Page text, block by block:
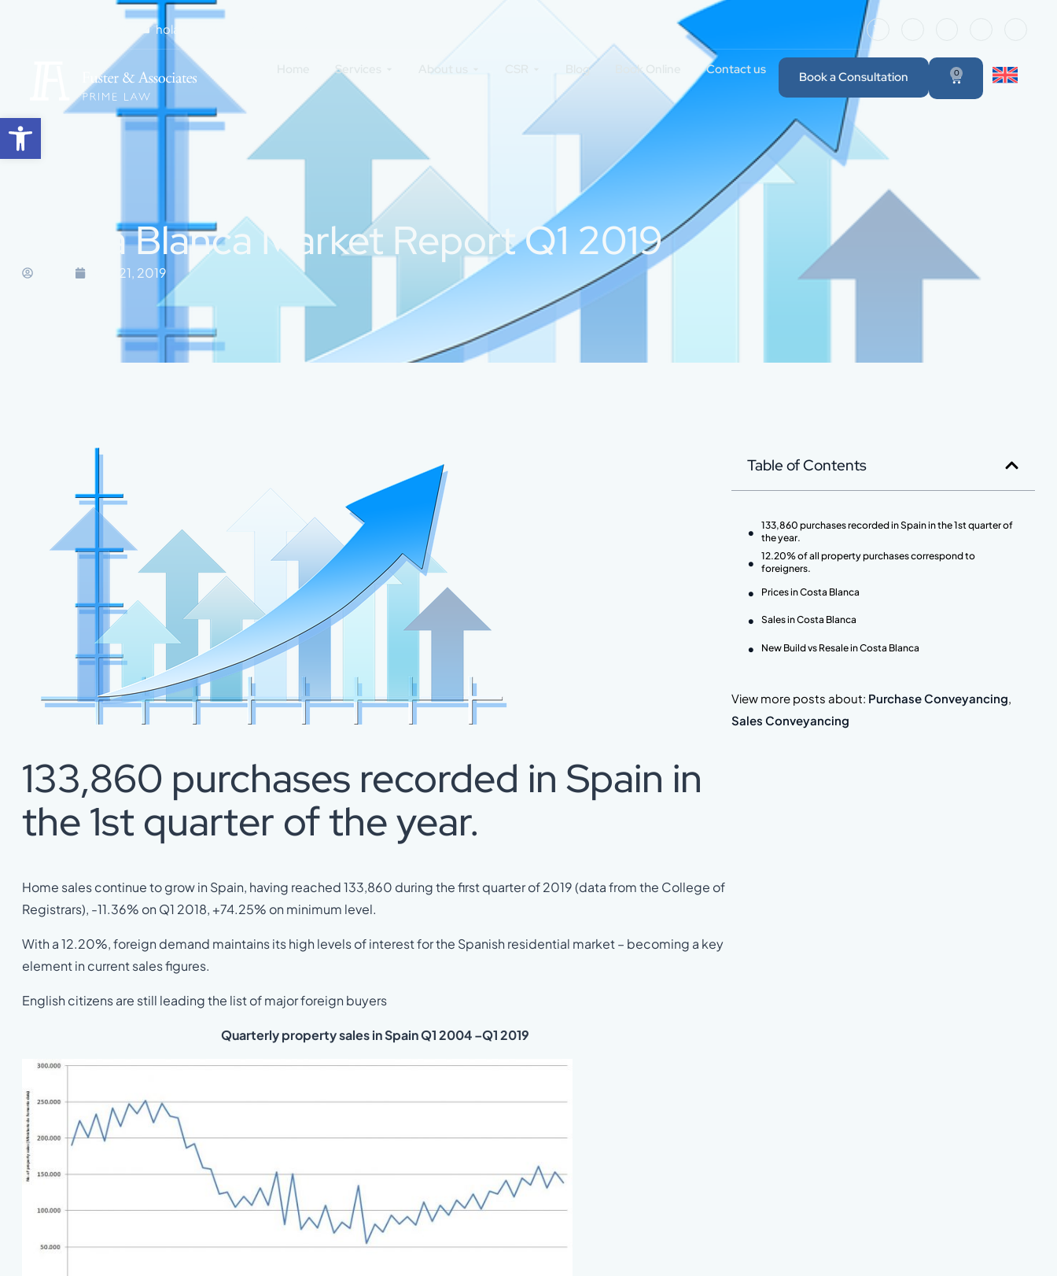
Open toolbar
hola@fuster-associates.com
Services Blog Book Online Contact us Book a Consultation 0
Costa Blanca Market Report Q1 2019
June 21, 2019
Table of Contents
133,860 purchases recorded in Spain in the 1st quarter of
the year.
12.20% of all property purchases correspond to
foreigners.
Prices in Costa Blanca
Sales in Costa Blanca
New Build vs Resale in Costa Blanca
View more posts about: Purchase Conveyancing
Sales Conveyancing
133,860 purchases recorded in Spain in
the 1st quarter of the year.
Home sales continue to grow in Spain, having reached 133,860 during the first quarter of 2019 (data from the College of
Registrars), -11.36% on Q1 2018, +74.25% on minimum level.
With a 12.20%, foreign demand maintains its high levels of interest for the Spanish residential market – becoming a key
element in current sales figures.
English citizens are still leading the list of major foreign buyers
Quarterlyproperty sales in Spain Q1 2004 –Q1 2019